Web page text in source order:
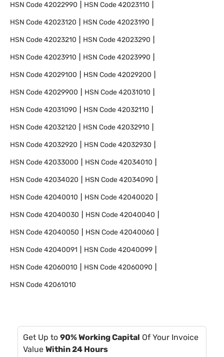
HSN Code42022990 HSN Code42023110
HSN Code42023120 HSN Code42023190
HSN Code42023210 HSN Code42023290
HSN Code42023910 HSN Code42023990
HSN Code42029100 HSN Code42029200
HSN Code42029900 HSN Code42031010
HSN Code42031090 HSN Code42032110
HSN Code42032120 HSN Code42032910
HSN Code42032920 HSN Code42032930
HSN Code42033000 HSN Code42034010
HSN Code42034020 HSN Code42034090
HSN Code42040010 HSN Code42040020
HSN Code42040030 HSN Code42040040
HSN Code42040050 HSN Code42040060
HSN Code42040091 HSN Code42040099
HSN Code42060010 HSN Code42060090
HSN Code42061010
Get Up to 90% Working Capital Of Your Invoice
Value Within 24 Hours